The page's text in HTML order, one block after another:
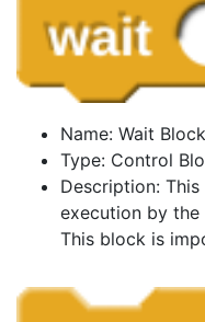
Name: Wait Block
Type: Control
Description:
execution by the
This block is